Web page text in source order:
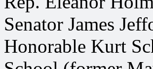
Senator James
Honorable Kurt